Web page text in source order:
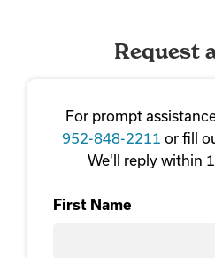
Request
For prompt
952-848-2211 or fill
We'll reply within
First Name